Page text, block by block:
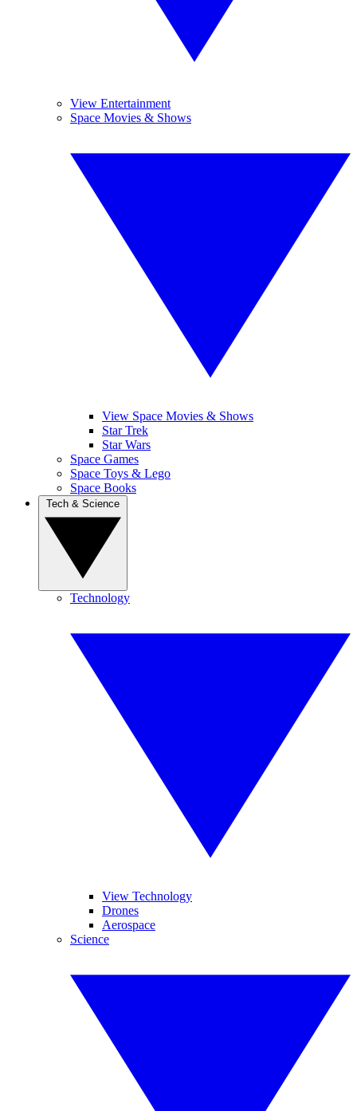
View Entertainment
Space Movies & Shows
View Space Movies & Shows
Star Trek
Star Wars
Space Games
Space Toys & Lego
Space Books
Technology
View Technology
Drones
Aerospace
Science